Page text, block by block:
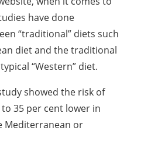
have done
“traditional” diets such
diet and the traditional
“Western” diet.
showed the risk of
35 per cent lower in
Mediterranean or